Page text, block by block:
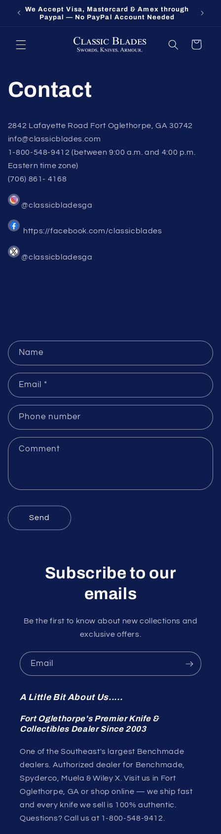
Skip to
content
We Accept Visa, Mastercard & Amex through
Paypal — No PayPal Account Needed
Cart
Contact
2842 Lafayette Road Fort Oglethorpe, GA 30742
info@classicblades.com
1-800-548-9412 (between 9:00 a.m. and 4:00 p.m.
Eastern time zone)
(706) 861- 4168
@classicbladesga
https://facebook.com/classicblades
@classicbladesga
C
o
n
t
c
t
f
m
Name
Email *
Phone number
Comment
Send
Subscribe to our
emails
Be the first to know about new collections and
exclusive offers.
Email
A Little Bit About Us.....
Fort Oglethorpe's Premier Knife &
Collectibles Dealer Since 2003
One of the Southeast's largest Benchmade
dealers. Authorized dealer for Benchmade,
Spyderco, Muela & Wiley X. Visit us in Fort
Oglethorpe, GA or shop online — we ship fast
and every knife we sell is 100% authentic.
Questions? Call us at 1-800-548-9412.